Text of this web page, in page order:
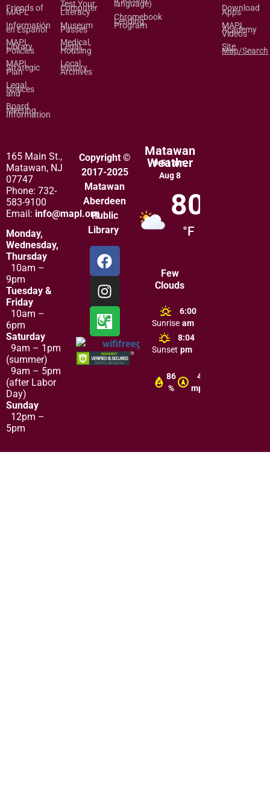
Friends of
MAPL
Informatión
en Español
MAPL
Library
Policies
MAPL
Strategic
Plan
Legal
Notices
and
Board
Meeting
Information
Test Your
Computer
Literacy
Museum
Passes
Medical,
Legal,
Housing
Local
History
Archives
language)
Chromebook
Lending
Program
Download
Apps
MAPL
Academy
Videos
Site
Map/Search
165 Main St.,
Matawan, NJ
07747
Phone: 732-
583-9100
Email: info@mapl.org
Monday,
Wednesday,
Thursday
10am –
9pm
Tuesday &
Friday
10am –
6pm
Saturday
9am – 1pm
(summer)
9am – 5pm
(after Labor
Day)
Sunday
12pm –
5pm
Copyright ©
2017-2025
Matawan
Aberdeen
Public
Library
Matawan
Weather
9:51 am,
Aug 8
80
°F
Few
Clouds
86
%
4
mph
Sunrise
6:00
am
Sunset
8:04
pm